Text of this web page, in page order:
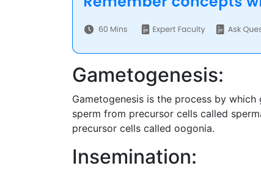
Gametogenesis:
Gametogenesis is the process by
sperm from precursor cells called
precursor cells called oogonia.
Insemination: